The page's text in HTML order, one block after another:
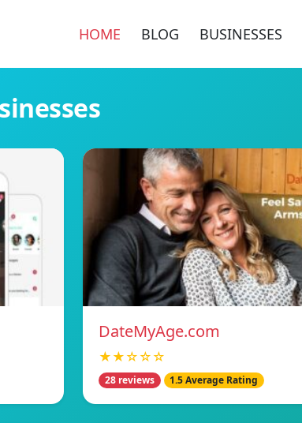
HOME BLOG BUSINESSES
DateMyAge.com
★★☆☆☆
28 reviews 1.5 Average Rating